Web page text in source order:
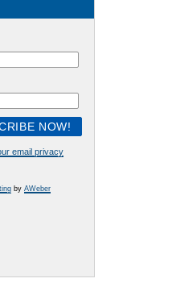
email privacy
by AWeber